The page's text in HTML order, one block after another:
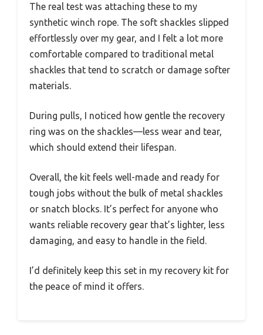
The real test was attaching these to my
synthetic winch rope. The soft shackles slipped
effortlessly over my gear, and I felt a lot more
comfortable compared to traditional metal
shackles that tend to scratch or damage softer
materials.
During pulls, I noticed how gentle the recovery
ring was on the shackles—less wear and tear,
which should extend their lifespan.
Overall, the kit feels well-made and ready for
tough jobs without the bulk of metal shackles
or snatch blocks. It’s perfect for anyone who
wants reliable recovery gear that’s lighter, less
damaging, and easy to handle in the field.
I’d definitely keep this set in my recovery kit for
the peace of mind it offers.